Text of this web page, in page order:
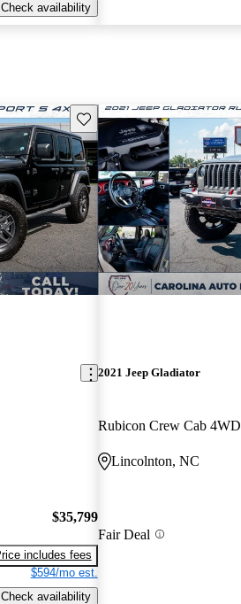
Check availability
Save this listing
$35,799
includes fees
$594/mo est.
Check availability
2021 Jeep Gladiator
Rubicon Crew Cab 4WD
Lincolnton, NC
Fair Deal